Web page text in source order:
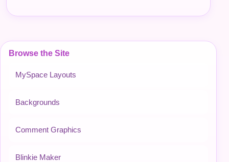
Browse the Site
MySpace Layouts
Backgrounds
Comment Graphics
Blinkie Maker